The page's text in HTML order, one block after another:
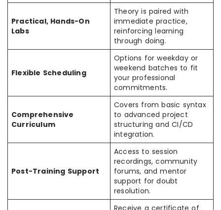
Practical, Hands-On
Labs
Theory is paired with
immediate practice,
reinforcing learning
through doing.
Flexible Scheduling
Options for weekday or
weekend batches to fit
your professional
commitments.
Comprehensive
Curriculum
Covers from basic syntax
to advanced project
structuring and CI/CD
integration.
Post-Training Support
Access to session
recordings, community
forums, and mentor
support for doubt
resolution.
Receive a certificate of